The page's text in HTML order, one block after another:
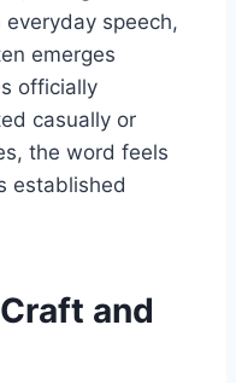
speech,
emerges
officially
casually or
the word feels
established
and